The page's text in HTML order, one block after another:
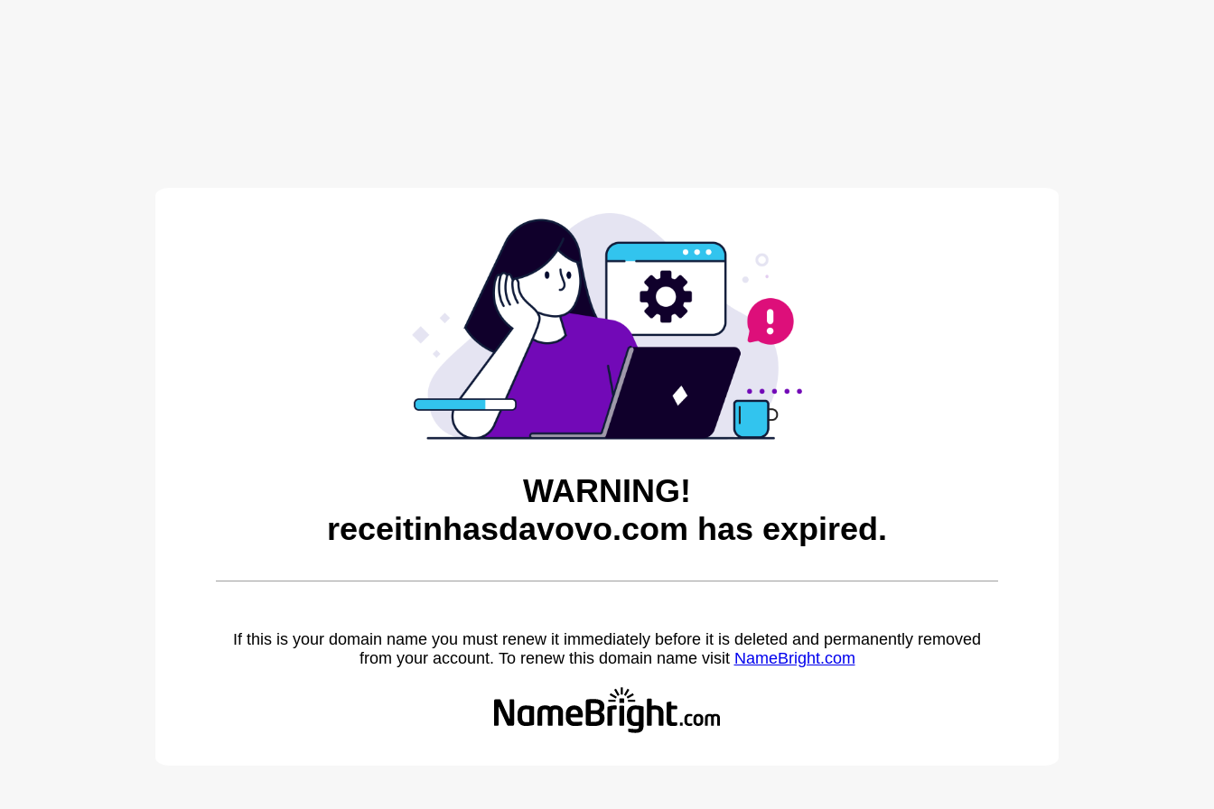
WARNING!
receitinhasdavovo.com has expired.
If this is your domain name you must renew it immediately before it is deleted and permanently removed
from your account. To renew this domain name visit NameBright.com